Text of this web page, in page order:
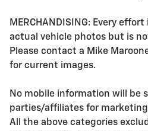
MERCHANDISING: Every
actual vehicle photos but is
Please contact a Mike
for current images.
No mobile information will be
parties/affiliates for
All the above categories